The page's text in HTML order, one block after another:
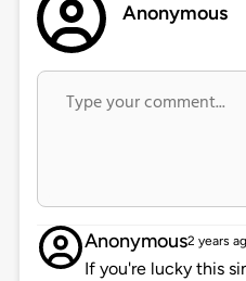
Anonymous
Anonymous2 years
If you're lucky this